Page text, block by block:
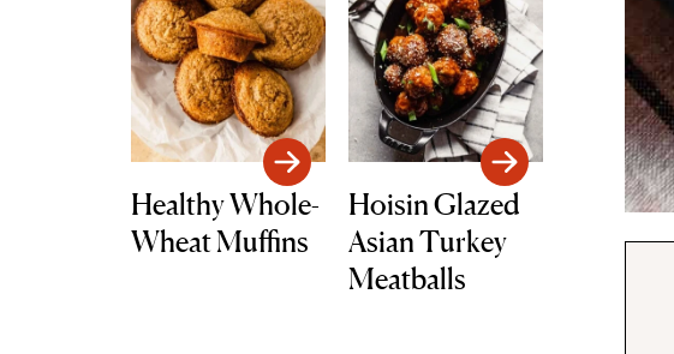
Healthy Whole-
Wheat Muffins
Hoisin Glazed
Asian Turkey
Meatballs